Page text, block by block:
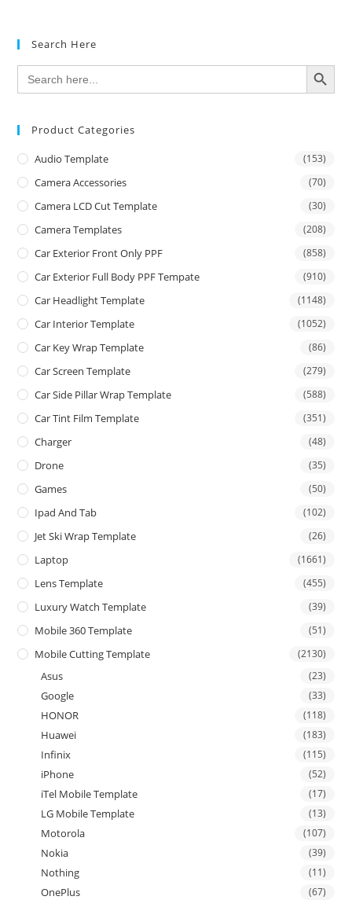
Search Here
Search
for:
SEARCH BUTTON
Product Categories
Audio Template (153)
Camera Accessories (70)
Camera LCD Cut Template (30)
Camera Templates (208)
Car Exterior Front Only PPF (858)
Car Exterior Full Body PPF Tempate (910)
Car Headlight Template (1148)
Car Interior Template (1052)
Car Key Wrap Template (86)
Car Screen Template (279)
Car Side Pillar Wrap Template (588)
Car Tint Film Template (351)
Charger (48)
Drone (35)
Games (50)
Ipad And Tab (102)
Jet Ski Wrap Template (26)
Laptop (1661)
Lens Template (455)
Luxury Watch Template (39)
Mobile 360 Template (51)
Mobile Cutting Template (2130)
Asus (23)
Google (33)
HONOR (118)
Huawei (183)
Infinix (115)
iPhone (52)
iTel Mobile Template (17)
LG Mobile Template (13)
Motorola (107)
Nokia (39)
Nothing (11)
OnePlus (67)